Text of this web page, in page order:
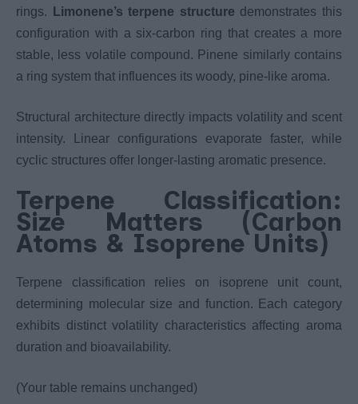
rings.
Limonene’s terpene structure demonstrates this
configuration with a six-carbon ring that creates a more
stable, less volatile compound. Pinene similarly contains
a ring system that influences its woody, pine-like aroma.
Structural architecture directly impacts volatility and scent
intensity. Linear configurations evaporate faster, while
cyclic structures offer longer-lasting aromatic presence.
Terpene Classification:
Size Matters (Carbon
Atoms & Isoprene Units)
Terpene classification relies on isoprene unit count,
determining molecular size and function. Each category
exhibits distinct volatility characteristics affecting aroma
duration and bioavailability.
(Your table remains unchanged)